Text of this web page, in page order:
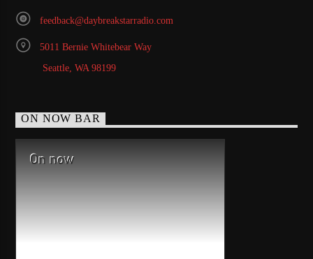
feedback@daybreakstarradio.com
5011 Bernie Whitebear Way
Seattle, WA 98199
ON NOW BAR
On now